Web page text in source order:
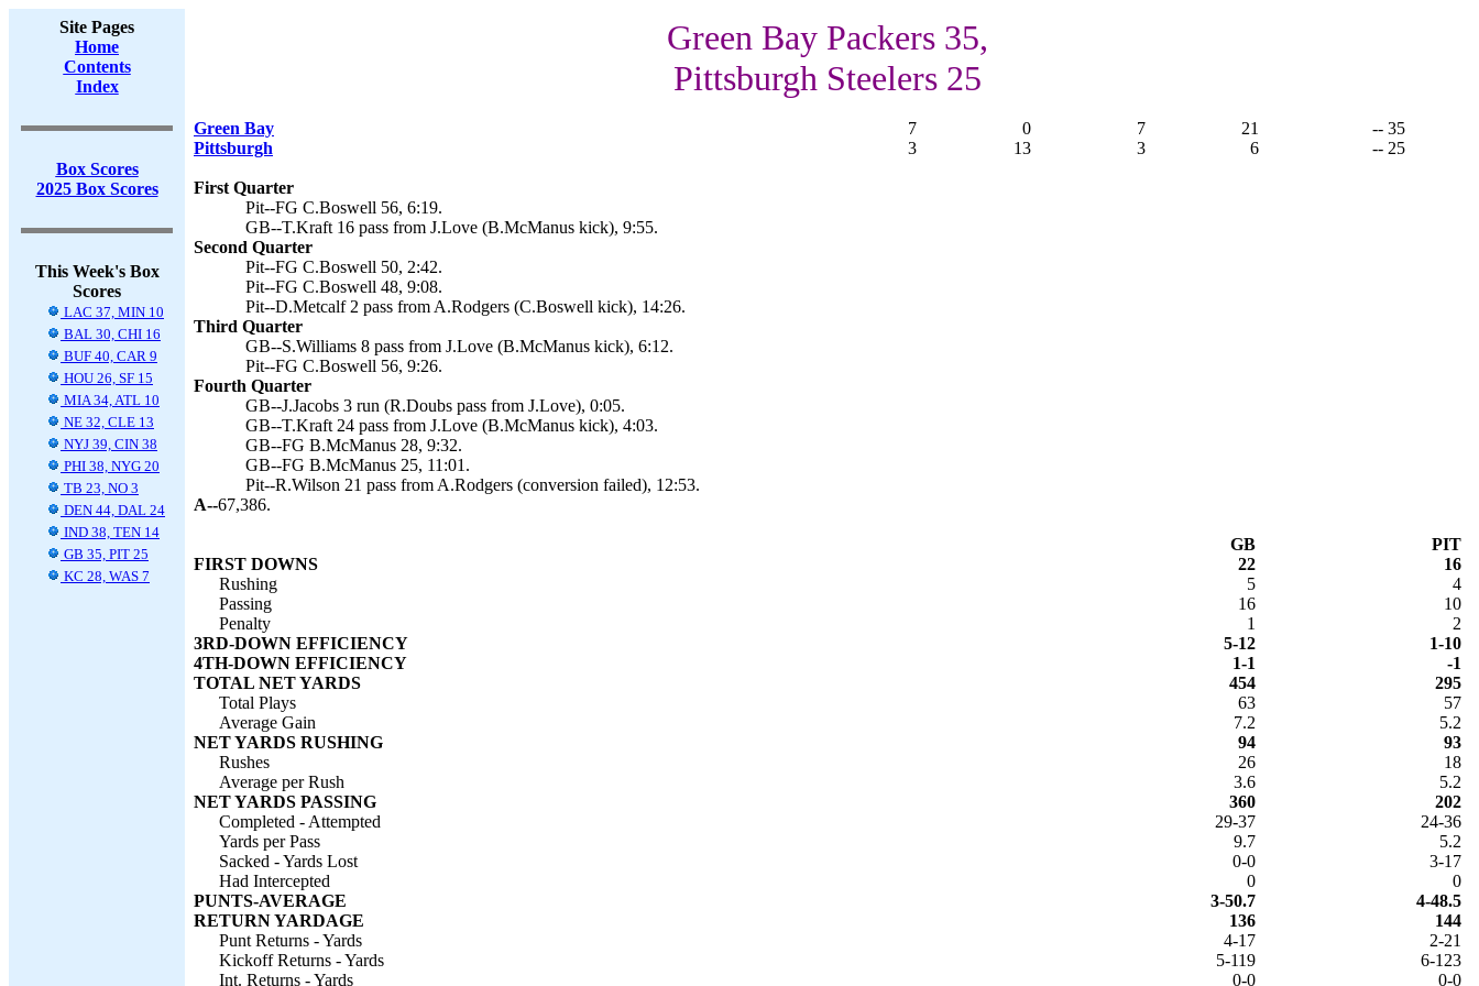
Site Pages
Home
Contents
Index
Box Scores
2025 Box Scores
This Week's Box
Scores
LAC 37, MIN 10
BAL 30, CHI 16
BUF 40, CAR 9
HOU 26, SF 15
MIA 34, ATL 10
NE 32, CLE 13
NYJ 39, CIN 38
PHI 38, NYG 20
TB 23, NO 3
DEN 44, DAL 24
IND 38, TEN 14
GB 35, PIT 25
KC 28, WAS 7
Green Bay Packers 35,
Pittsburgh Steelers 25
Green Bay 7 0 7 21
-- 35
Pittsburgh
3 13 3 6 -- 25
First Quarter
Pit--FG C.Boswell 56, 6:19.
GB--T.Kraft 16 pass from J.Love (B.McManus kick), 9:55.
Second Quarter
Pit--FG C.Boswell 50, 2:42.
Pit--FG C.Boswell 48, 9:08.
Pit--D.Metcalf 2 pass from A.Rodgers (C.Boswell kick), 14:26.
Third Quarter
GB--S.Williams 8 pass from J.Love (B.McManus kick), 6:12.
Pit--FG C.Boswell 56, 9:26.
Fourth Quarter
GB--J.Jacobs 3 run (R.Doubs pass from J.Love), 0:05.
GB--T.Kraft 24 pass from J.Love (B.McManus kick), 4:03.
GB--FG B.McManus 28, 9:32.
GB--FG B.McManus 25, 11:01.
Pit--R.Wilson 21 pass from A.Rodgers (conversion failed), 12:53.
A--67,386.
GB
PIT
FIRST DOWNS
22
16
Rushing
5
4
Passing
16
10
Penalty
1
2
3RD-DOWN EFFICIENCY
5-12
1-10
4TH-DOWN EFFICIENCY
1-1
-1
TOTAL NET YARDS
454
295
Total Plays
63
57
Average Gain
7.2
5.2
NET YARDS RUSHING
94
93
Rushes
26
18
Average per Rush
3.6
5.2
NET YARDS PASSING
360
202
Completed - Attempted
29-37
24-36
Yards per Pass
9.7
5.2
Sacked - Yards Lost
0-0
3-17
Had Intercepted
0
0
PUNTS-AVERAGE
3-50.7
4-48.5
RETURN YARDAGE
136
144
Punt Returns - Yards
4-17
2-21
Kickoff Returns - Yards
5-119
6-123
Int. Returns - Yards
0-0 0-0